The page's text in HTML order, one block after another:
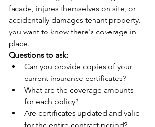
facade, injures themselves on site, or
accidentally damages tenant property,
you want to know there's coverage in
place.
Questions to ask:
Can you provide copies of your
current insurance certificates?
What are the coverage amounts
for each policy?
Are certificates updated and valid
for the entire contract period?